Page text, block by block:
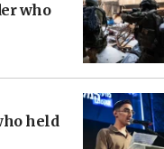
who
held